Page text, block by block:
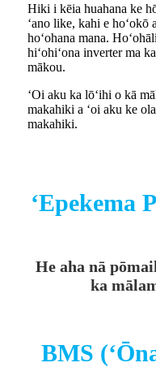
Hiki i kēia huahana ke
ʻano like, kahi e hoʻokō
hoʻohana mana.
hiʻohiʻona inverter ma
mākou.
ʻOi aku ka lōʻihi o kā
makahiki a ʻoi aku ke
makahiki.
ʻEpekema
He aha nā
ka
BMS